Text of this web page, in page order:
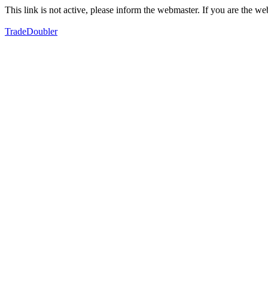
This link is not active, please inform the webmaster. If you are the
TradeDoubler